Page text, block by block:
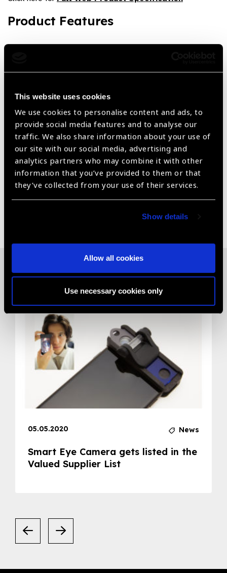
This website uses cookies
We use cookies to personalise content and ads, to
provide social media features and to analyse our
traffic. We also share information about your use of
our site with our social media, advertising and
analytics partners who may combine it with other
information that you’ve provided to them or that
they’ve collected from your use of their services.
Show details
Allow all cookies
Use necessary cookies only
Product Features
2.8X the brightness and superior streak quality versus
refractions
Optional crossed-linear polarizing filter removes 99%
of glare from trial lenses
External focusing sleeve offers continuous rotation
Sealed optics keep dust out and optics clean for a more
effective exam
Related News
05.05.2020 News
Smart Eye Camera gets listed in the
Valued Supplier List